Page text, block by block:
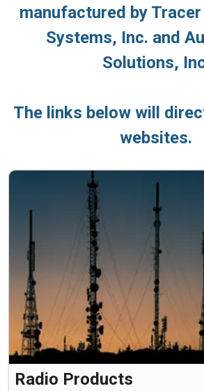
manufactured by
Systems, Inc. and
Solutions,
The links below will
websites.
Radio Products